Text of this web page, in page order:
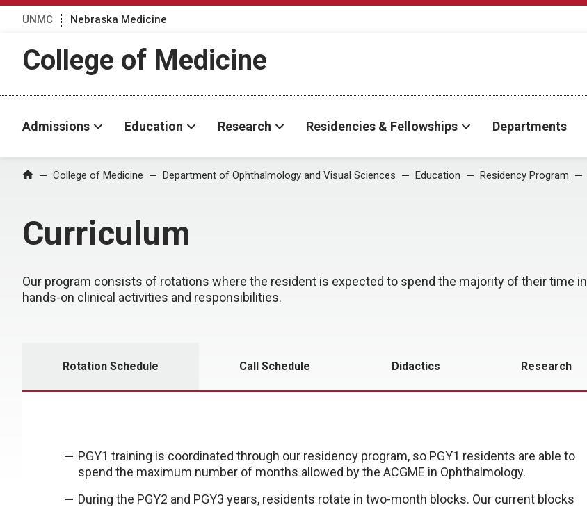
UNMC Nebraska Medicine
College of Medicine
Admissions Education Research Residencies & Fellowships Departments
Home College of Medicine Department of Ophthalmology and Visual Sciences Education Residency Program
Curriculum
Our program consists of rotations where the resident is expected to spend the majority of their time in
hands-on clinical activities and responsibilities.
Rotation Schedule Call Schedule Didactics Research
PGY1 training is coordinated through our residency program, so PGY1 residents are able to
spend the maximum number of months allowed by the ACGME in Ophthalmology.
During the PGY2 and PGY3 years, residents rotate in two-month blocks. Our current blocks